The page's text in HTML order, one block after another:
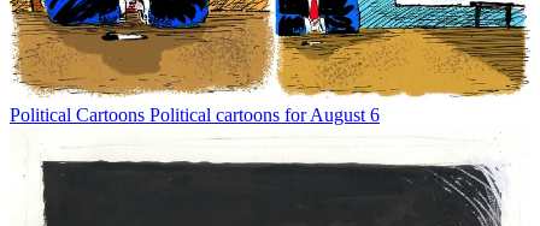
Political Cartoons Political cartoons for August 6